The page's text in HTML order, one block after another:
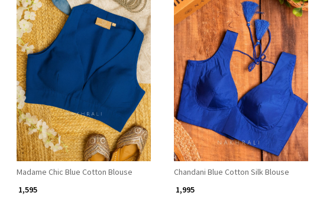
Loading...
Madame Chic Blue Cotton Blouse
₹ 1,595
Loading...
Chandani Blue Cotton Silk Blouse
₹ 1,995